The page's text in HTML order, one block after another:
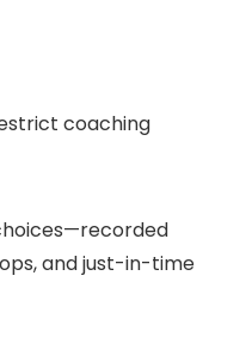
coaching
and just-in-time